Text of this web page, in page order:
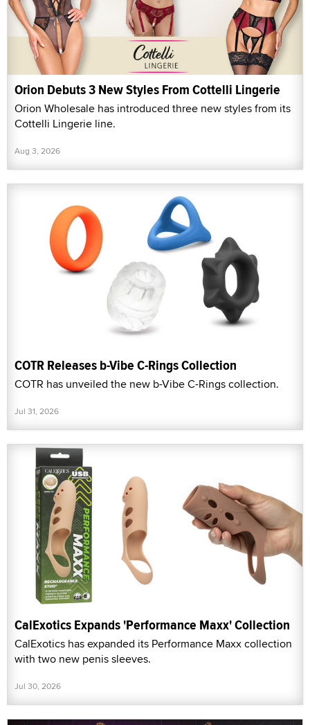
Orion Debuts 3 New Styles From Cottelli Lingerie
Orion Wholesale has introduced three new styles from its
Cottelli Lingerie line.
Aug 3, 2026
COTR Releases b-Vibe C-Rings Collection
COTR has unveiled the new b-Vibe C-Rings collection.
Jul 31, 2026
CalExotics Expands 'Performance Maxx' Collection
CalExotics has expanded its Performance Maxx collection
with two new penis sleeves.
Jul 30, 2026